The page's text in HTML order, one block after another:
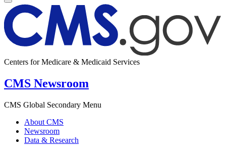
Centers for Medicare & Medicaid Services
CMS Newsroom
CMS Global Secondary Menu
About CMS
Newsroom
Data & Research